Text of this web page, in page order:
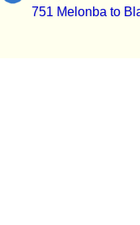
751 Melonba to